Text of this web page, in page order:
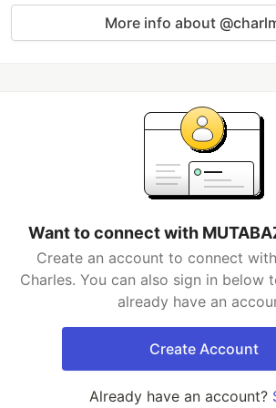
More info about
Want to connect with
Create an account to connect with
Charles. You can also sign in below
already have an
Create Account
Already have an account?